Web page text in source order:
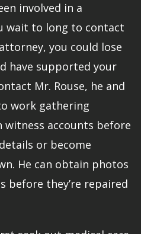
involved in a
wait to long to contact
you could lose
have supported your
Mr. Rouse, he and
work gathering
witness accounts before
or become
He can obtain photos
before they’re repaired